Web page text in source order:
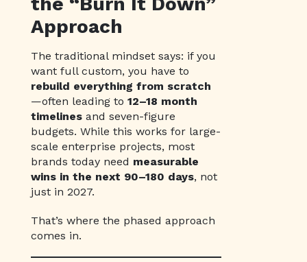
Approach
The traditional mindset says: if you
want full custom, you have to
rebuild everything from scratch
—often leading to 12–18 month
timelinesand seven-figure
budgets. While this works for large-
scale enterprise projects, most
brands today need measurable
wins in the next 90–180 days, not
just in 2027.
That’s where the phased approach
comes in.